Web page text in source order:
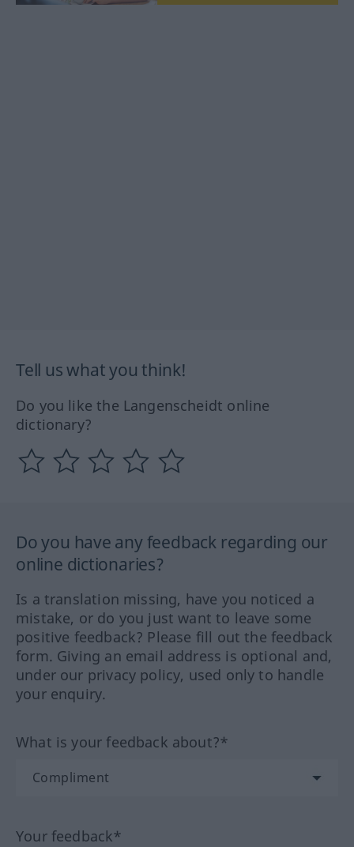
Tell us what you think!
Do you like the Langenscheidt online
dictionary?
Do you have any feedback regarding our
online dictionaries?
Is a translation missing, have you noticed a
mistake, or do you just want to leave some
positive feedback? Please fill out the feedback
form. Giving an email address is optional and,
under our privacy policy, used only to handle
your enquiry.
What is your feedback about?*
Your feedback*